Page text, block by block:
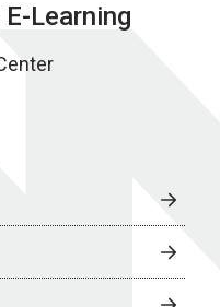
Learning